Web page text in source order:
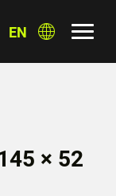
EN
× 52